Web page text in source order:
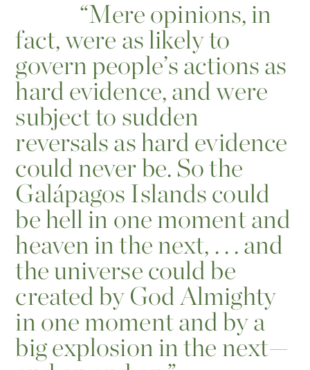
“Mere opinions, in
fact, were as likely to
govern people’s actions as
hard evidence, and were
subject to sudden
reversals as hard evidence
could never be. So the
Galápagos Islands could
be hell in one moment and
heaven in the next, . . . and
the universe could be
created by God Almighty
in one moment and by a
big explosion in the next—